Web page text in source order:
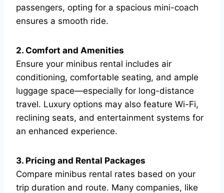
passengers, opting for a spacious mini-coach
ensures a smooth ride.
2. Comfort and Amenities
Ensure your minibus rental includes air
conditioning, comfortable seating, and ample
luggage space—especially for long-distance
travel. Luxury options may also feature Wi-Fi,
reclining seats, and entertainment systems for
an enhanced experience.
3. Pricing and Rental Packages
Compare minibus rental rates based on your
trip duration and route. Many companies, like